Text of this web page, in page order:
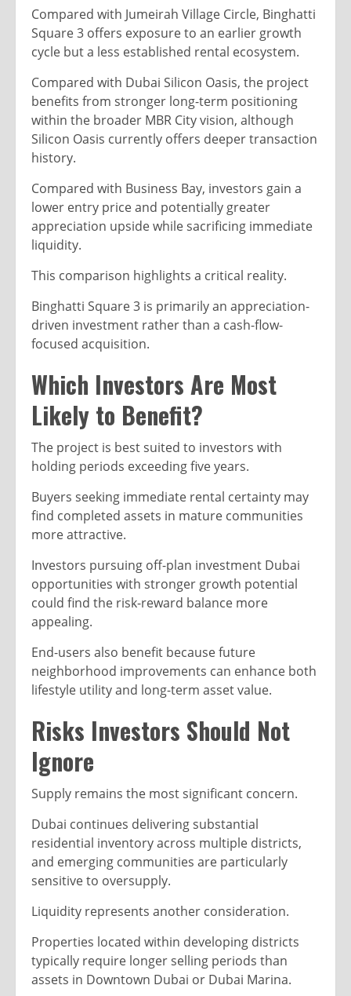
Compared with Jumeirah Village Circle, Binghatti
Square 3 offers exposure to an earlier growth
cycle but a less established rental ecosystem.
Compared with Dubai Silicon Oasis, the project
benefits from stronger long-term positioning
within the broader MBR City vision, although
Silicon Oasis currently offers deeper transaction
history.
Compared with Business Bay, investors gain a
lower entry price and potentially greater
appreciation upside while sacrificing immediate
liquidity.
This comparison highlights a critical reality.
Binghatti Square 3 is primarily an appreciation-
driven investment rather than a cash-flow-
focused acquisition.
Which Investors Are Most
Likely to Benefit?
The project is best suited to investors with
holding periods exceeding five years.
Buyers seeking immediate rental certainty may
find completed assets in mature communities
more attractive.
Investors pursuing off-plan investment Dubai
opportunities with stronger growth potential
could find the risk-reward balance more
appealing.
End-users also benefit because future
neighborhood improvements can enhance both
lifestyle utility and long-term asset value.
Risks Investors Should Not
Ignore
Supply remains the most significant concern.
Dubai continues delivering substantial
residential inventory across multiple districts,
and emerging communities are particularly
sensitive to oversupply.
Liquidity represents another consideration.
Properties located within developing districts
typically require longer selling periods than
assets in Downtown Dubai or Dubai Marina.